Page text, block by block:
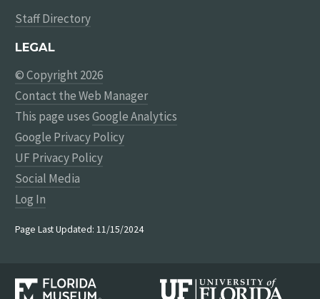
Staff Directory
LEGAL
© Copyright 2026
Contact the Web Manager
This page usesGoogle Analytics
Google Privacy Policy
UF Privacy Policy
Social Media
Log In
Page Last Updated: 11/15/2024